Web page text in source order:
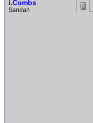
i.Combs
Sandan